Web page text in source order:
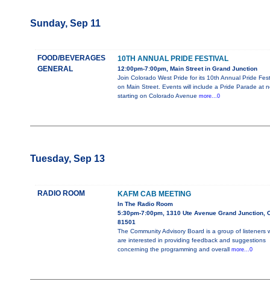
Sunday, Sep 11
FOOD/BEVERAGES
GENERAL
10TH ANNUAL PRIDE FESTIVAL
12:00pm-7:00pm, Main Street in Grand Junction
Join Colorado West Pride for its 10th Annual Pride
on Main Street. Events will include a Pride Parade at
starting on Colorado Avenue more...0
Tuesday, Sep 13
RADIO ROOM KAFM CAB MEETING
In The Radio Room
5:30pm-7:00pm, 1310 Ute Avenue Grand Junction,
81501
The Community Advisory Board is a group of listeners
are interested in providing feedback and suggestions
concerning the programming and overall more...0